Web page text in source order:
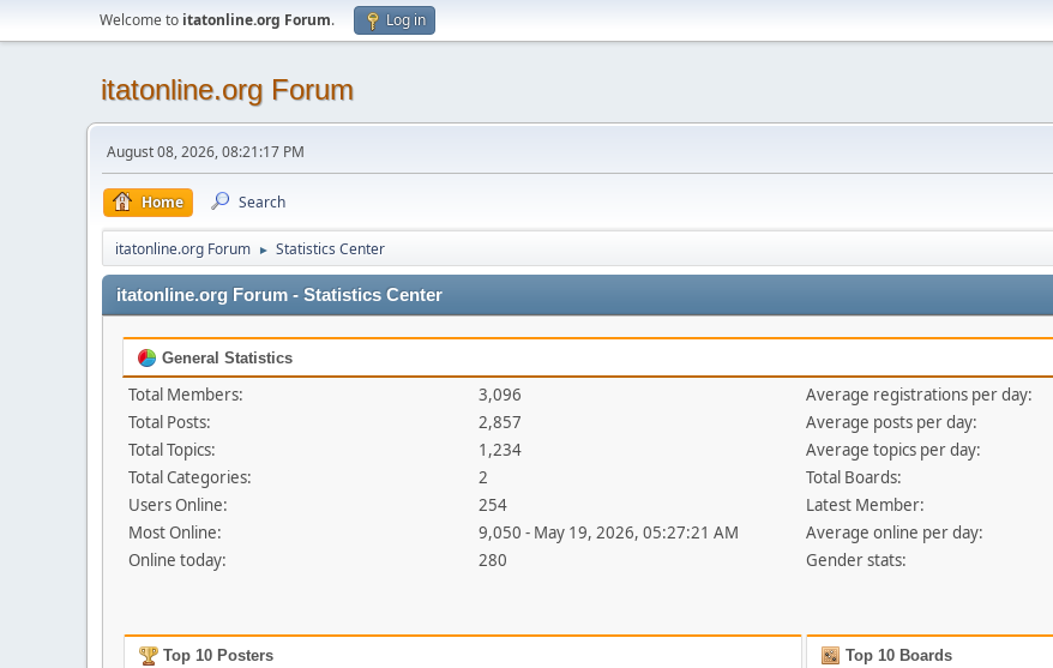
Welcome to itatonline.org Forum. Log in
itatonline.org Forum
August 08, 2026, 08:21:17 PM
Home Search
itatonline.org Forum ► Statistics Center
itatonline.org Forum - Statistics Center
General Statistics
Total Members:
3,096
Total Posts:
2,857
Total Topics:
1,234
Total Categories:
2
Users Online:
254
Most Online:
9,050 - May 19, 2026, 05:27:21 AM
Online today:
280
Average registrations per day:
Average posts per day:
Average topics per day:
Total Boards:
Latest Member:
Average online per day:
Gender stats:
Top 10 Posters Top 10 Boards